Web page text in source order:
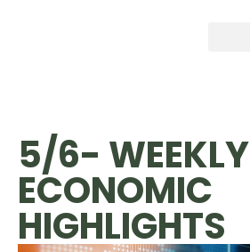
5/6- WEEKLY
ECONOMIC
HIGHLIGHTS